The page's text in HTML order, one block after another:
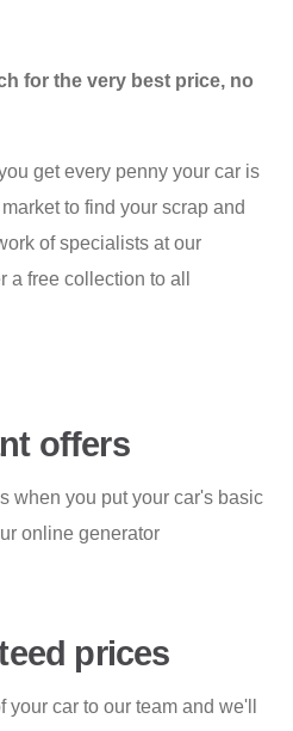
for the very best price, no
get every penny your car is
to find your scrap and
of specialists at our
free collection to all
offers
when you put your car's basic
online generator
prices
car to our team and we'll